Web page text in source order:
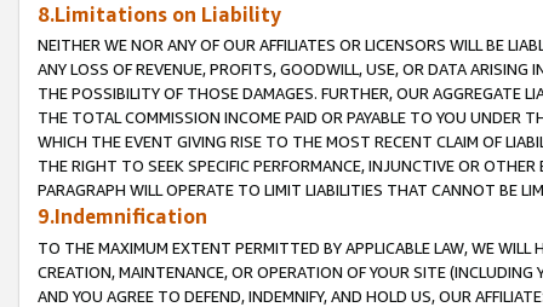
8.Limitations on Liability
NEITHER WE NOR ANY OF OUR AFFILIATES OR LICENSORS WILL BE
ANY LOSS OF REVENUE, PROFITS, GOODWILL, USE, OR DATA ARISING
THE POSSIBILITY OF THOSE DAMAGES. FURTHER, OUR AGGREGATE
THE TOTAL COMMISSION INCOME PAID OR PAYABLE TO YOU UNDER
WHICH THE EVENT GIVING RISE TO THE MOST RECENT CLAIM OF
THE RIGHT TO SEEK SPECIFIC PERFORMANCE, INJUNCTIVE OR
PARAGRAPH WILL OPERATE TO LIMIT LIABILITIES THAT CANNOT BE
9.Indemnification
TO THE MAXIMUM EXTENT PERMITTED BY APPLICABLE LAW, WE WILL
CREATION, MAINTENANCE, OR OPERATION OF YOUR SITE (INCLUDING
AND YOU AGREE TO DEFEND, INDEMNIFY, AND HOLD US, OUR